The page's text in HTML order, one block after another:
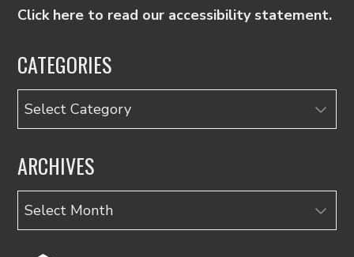
Click here to read our accessibility statement.
CATEGORIES
Categories
ARCHIVES
Archives